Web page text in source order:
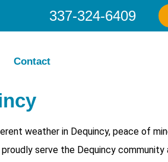
337-324-6409
Contact
weather in Dequincy, peace of
serve the Dequincy community